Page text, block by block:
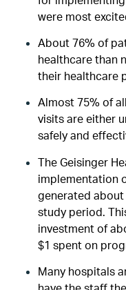
were most
About 76% of
healthcare than
their healthcare
Almost 75% of
visits are either
safely and
The Geisinger
implementation
generated
study period.
investment of
$1 spent on
Many hospitals